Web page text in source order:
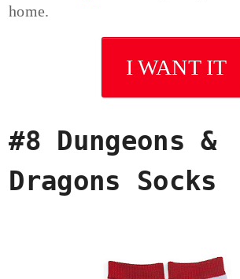
home.
I WANT IT
#8 Dungeons &
Dragons Socks